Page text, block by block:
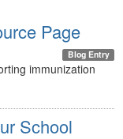
Page
Blog Entry
immunization
School